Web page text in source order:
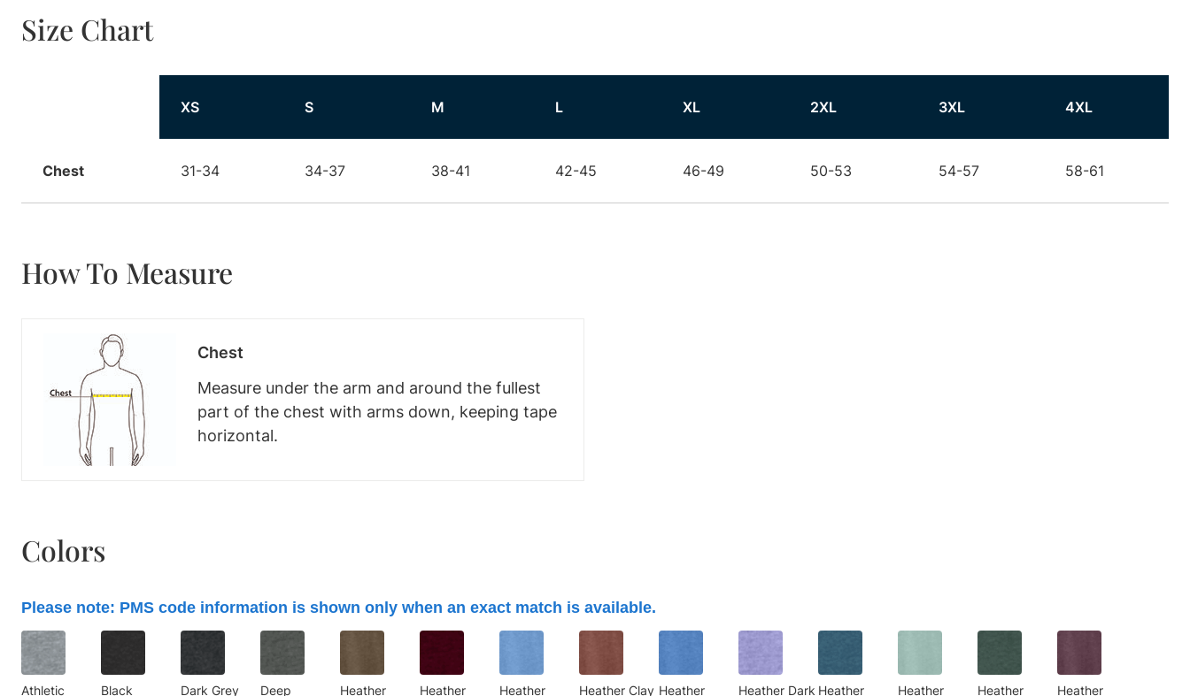
Size Chart
XS S M L XL 2XL 3XL 4XL
Chest 31-34 34-37 38-41 42-45 46-49 50-53 54-57 58-61
How To Measure
Chest
Measure under the arm and around the fullest
part of the chest with arms down, keeping tape
horizontal.
Colors
Please note: PMS code information is shown only when an exact match is available.
Athletic Black Dark Grey Deep Heather Heather Heather Heather Clay Heather Heather Dark Heather Heather Heather Heather